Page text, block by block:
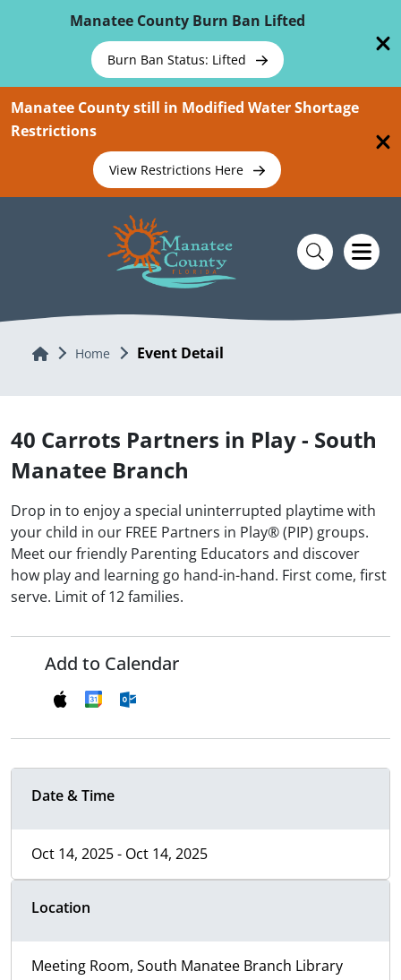
Manatee County Burn Ban Lifted
Burn Ban Status: Lifted
Manatee County still in Modified Water Shortage
Restrictions
View Restrictions Here
Home Home Event Detail
40 Carrots Partners in Play - South
Manatee Branch
Drop in to enjoy a special uninterrupted playtime with
your child in our FREE Partners in Play® (PIP) groups.
Meet our friendly Parenting Educators and discover
how play and learning go hand-in-hand. First come, first
serve. Limit of 12 families.
Add to Calendar
Date & Time
Oct 14, 2025 - Oct 14, 2025
Location
Meeting Room, South Manatee Branch Library